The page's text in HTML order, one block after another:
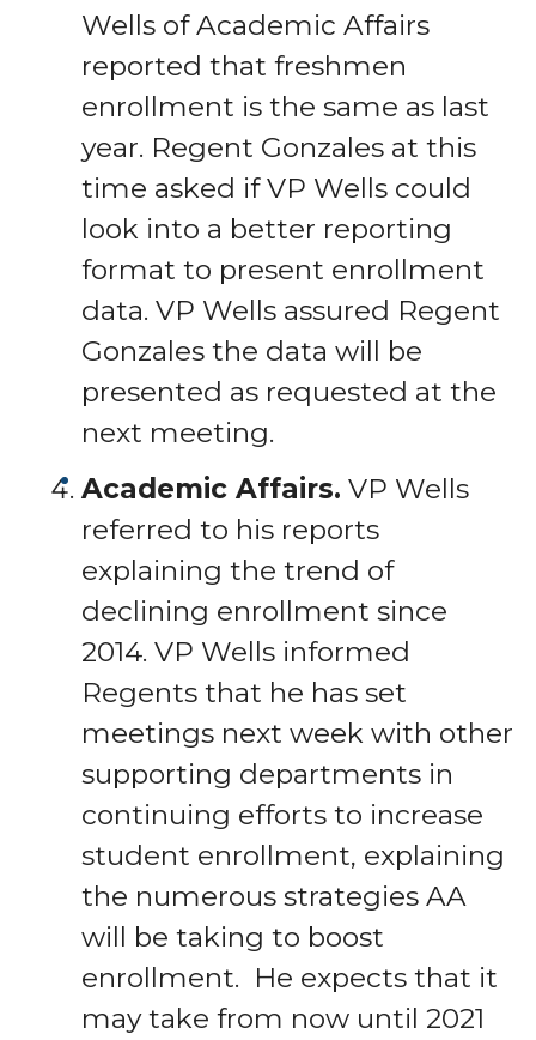
Wells of Academic Affairs
reported that freshmen
enrollment is the same as last
year. Regent Gonzales at this
time asked if VP Wells could
look into a better reporting
format to present enrollment
data. VP Wells assured Regent
Gonzales the data will be
presented as requested at the
next meeting.
Academic Affairs. VP Wells
referred to his reports
explaining the trend of
declining enrollment since
2014. VP Wells informed
Regents that he has set
meetings next week with other
supporting departments in
continuing efforts to increase
student enrollment, explaining
the numerous strategies AA
will be taking to boost
enrollment. He expects that it
may take from now until 2021